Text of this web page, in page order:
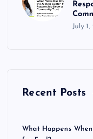
July
Recent Posts
What Happens